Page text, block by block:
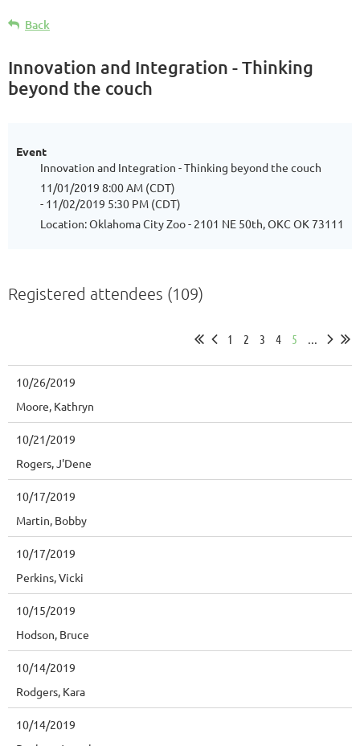
Back
Innovation and Integration - Thinking
beyond the couch
Event
Innovation and Integration - Thinking beyond the couch
11/01/2019 8:00 AM (CDT)
- 11/02/2019 5:30 PM (CDT)
Location: Oklahoma City Zoo - 2101 NE 50th, OKC OK 73111
Registered attendees (109)
1 2 3 4 5
10/26/2019
Moore, Kathryn
10/21/2019
Rogers, J'Dene
10/17/2019
Martin, Bobby
10/17/2019
Perkins, Vicki
10/15/2019
Hodson, Bruce
10/14/2019
Rodgers, Kara
10/14/2019